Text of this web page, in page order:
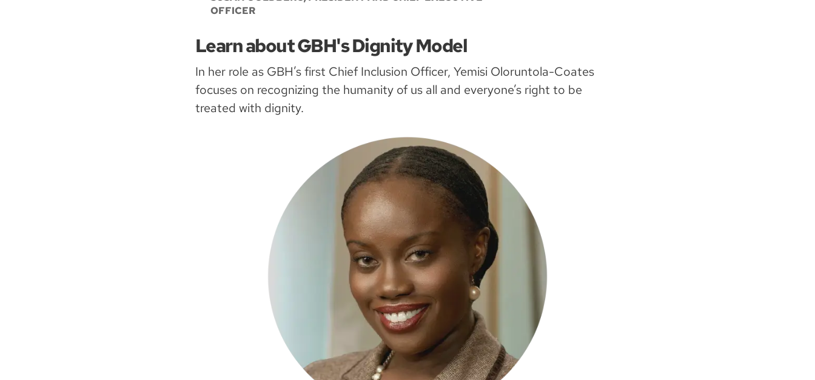
OFFICER
Learn about GBH's Dignity Model
In her role as GBH’s first Chief Inclusion Officer, Yemisi Oloruntola-Coates
focuses on recognizing the humanity of us all and everyone’s right to be
treated with dignity.